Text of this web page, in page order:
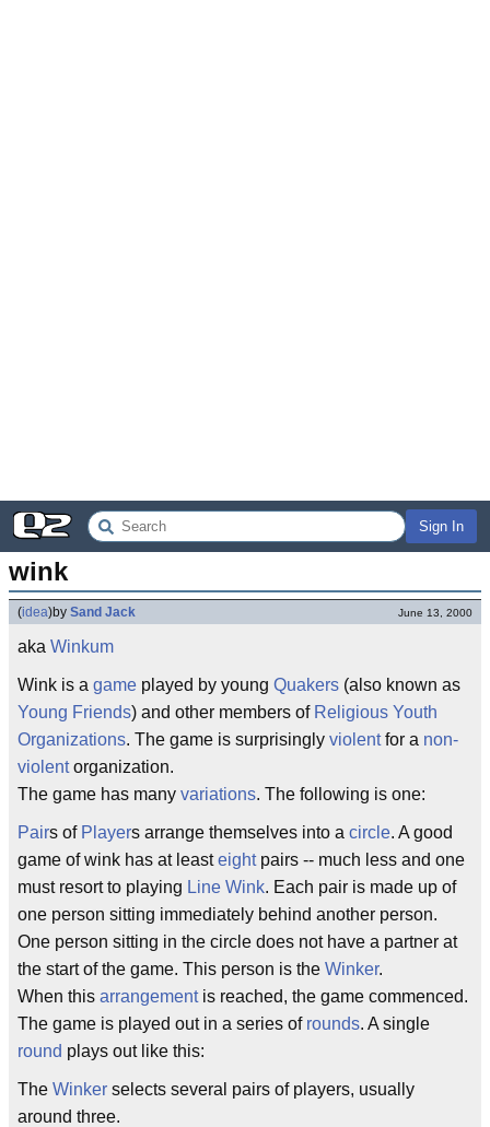
Sign In
wink
(idea)by Sand Jack June 13, 2000
aka Winkum
Wink is a game played by young Quakers (also known as
Young Friends) and other members of Religious Youth
Organizations. The game is surprisingly violentfor a non-
violentorganization.
The game has many variations. The following is one:
Pairs of Players arrange themselves into a circle. A good
game of wink has at leasteightpairs -- much less and one
must resort to playing Line Wink. Each pair is made up of
one person sitting immediately behind another person.
One person sitting in the circle does not have a partner at
the start of the game. This person is the Winker.
When this arrangementis reached, the game commenced.
The game is played out in a series of rounds. A single
round plays out like this:
The Winker selects several pairs of players, usually
around three.